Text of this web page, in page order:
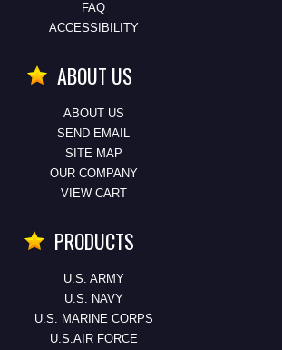
FAQ
ACCESSIBILITY
ABOUT US
ABOUT US
SEND EMAIL
SITE MAP
OUR COMPANY
VIEW CART
PRODUCTS
U.S. ARMY
U.S. NAVY
U.S. MARINE CORPS
U.S.AIR FORCE